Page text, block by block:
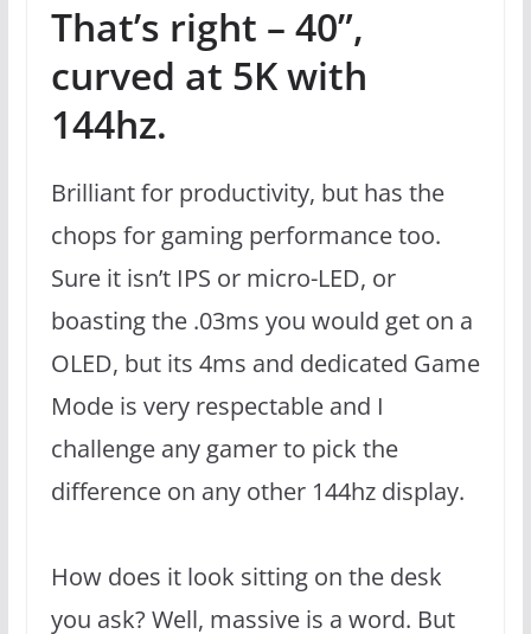
That’s right – 40”,
curved at 5K with
144hz.
Brilliant for productivity, but has the
chops for gaming performance too.
Sure it isn’t IPS or micro-LED, or
boasting the .03ms you would get on a
OLED, but its 4ms and dedicated Game
Mode is very respectable and I
challenge any gamer to pick the
difference on any other 144hz display.
How does it look sitting on the desk
you ask? Well, massive is a word. But